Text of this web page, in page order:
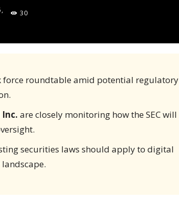
30
force roundtable amid potential regulatory
are closely monitoring how the SEC will
securities laws should apply to digital